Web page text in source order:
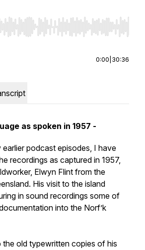
Right to seek, Home/End to jump to
0:00 30:36
as spoken in 1957 -
podcast episodes, I have
recordings as captured in 1957,
Elwyn Flint from the
His visit to the island
in sound recordings some of
into the Norf’k
the old typewritten copies of his